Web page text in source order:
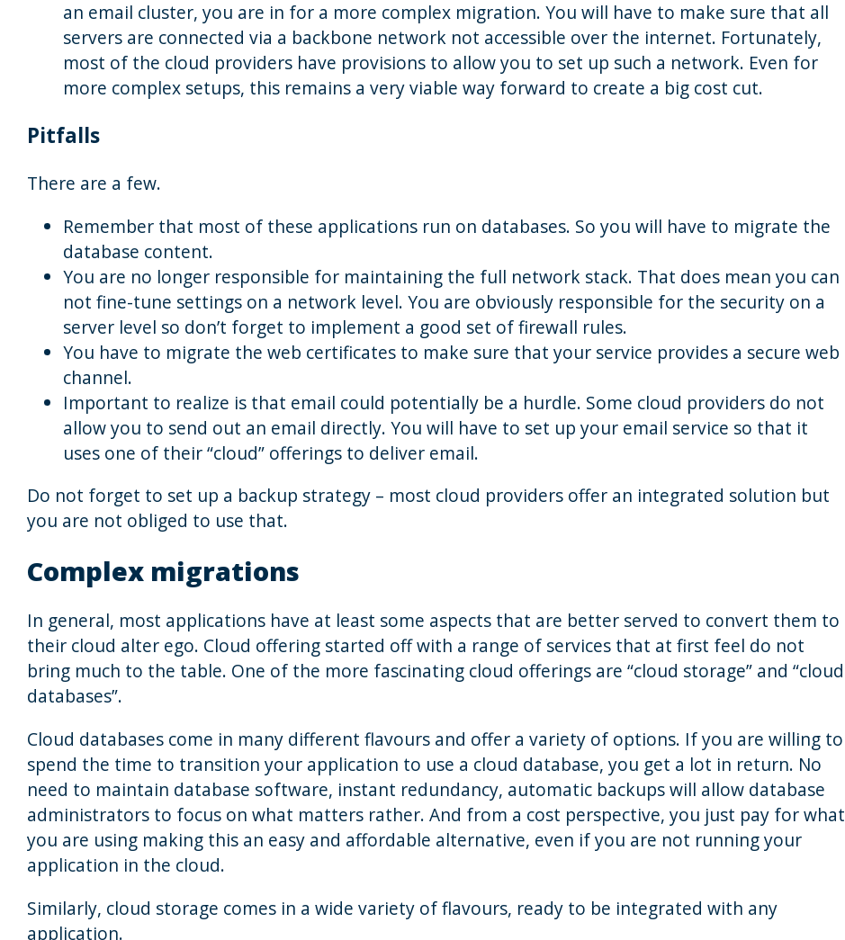
an email cluster, you are in for a more complex migration. You will have to make sure that all
servers are connected via a backbone network not accessible over the internet. Fortunately,
most of the cloud providers have provisions to allow you to set up such a network. Even for
more complex setups, this remains a very viable way forward to create a big cost cut.
Pitfalls
There are a few.
Remember that most of these applications run on databases. So you will have to migrate the
database content.
You are no longer responsible for maintaining the full network stack. That does mean you can
not fine-tune settings on a network level. You are obviously responsible for the security on a
server level so don’t forget to implement a good set of firewall rules.
You have to migrate the web certificates to make sure that your service provides a secure web
channel.
Important to realize is that email could potentially be a hurdle. Some cloud providers do not
allow you to send out an email directly. You will have to set up your email service so that it
uses one of their “cloud” offerings to deliver email.
Do not forget to set up a backup strategy – most cloud providers offer an integrated solution but
you are not obliged to use that.
Complex migrations
In general, most applications have at least some aspects that are better served to convert them to
their cloud alter ego. Cloud offering started off with a range of services that at first feel do not
bring much to the table. One of the more fascinating cloud offerings are “cloud storage” and “cloud
databases”.
Cloud databases come in many different flavours and offer a variety of options. If you are willing to
spend the time to transition your application to use a cloud database, you get a lot in return. No
need to maintain database software, instant redundancy, automatic backups will allow database
administrators to focus on what matters rather. And from a cost perspective, you just pay for what
you are using making this an easy and affordable alternative, even if you are not running your
application in the cloud.
Similarly, cloud storage comes in a wide variety of flavours, ready to be integrated with any
application.